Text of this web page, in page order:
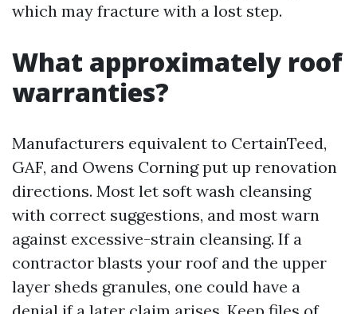
which may fracture with a lost step.
What approximately roof
warranties?
Manufacturers equivalent to CertainTeed,
GAF, and Owens Corning put up renovation
directions. Most let soft wash cleansing
with correct suggestions, and most warn
against excessive-strain cleansing. If a
contractor blasts your roof and the upper
layer sheds granules, one could have a